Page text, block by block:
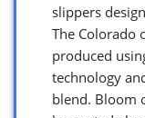
slippers
The Colorado
produced
technology
blend. Bloom